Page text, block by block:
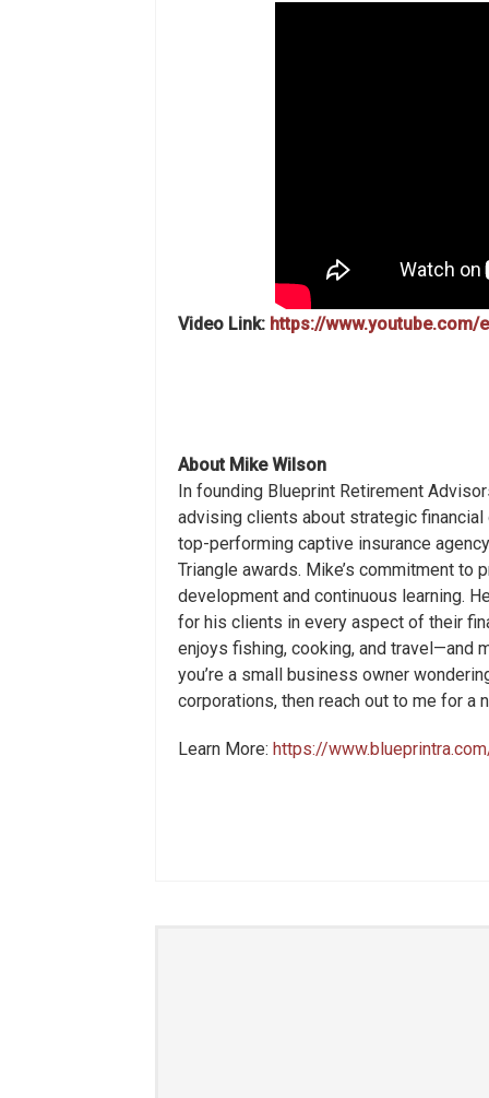
Video Link: https://www.youtube.com/
About Mike Wilson
In founding Blueprint Retirement
advising clients about strategic
top-performing captive insurance
Triangle awards. Mike’s commitment
development and continuous learning.
for his clients in every aspect of their
enjoys fishing, cooking, and travel—and
you’re a small business owner
corporations, then reach out to me for
Learn More: https://